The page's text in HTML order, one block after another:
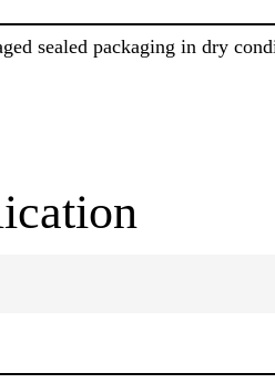
sealed packaging in dry